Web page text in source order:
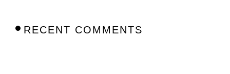
RECENT COMMENTS